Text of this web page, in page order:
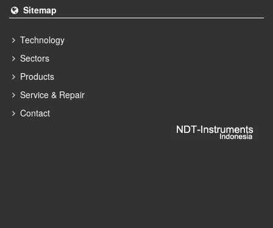
Sitemap
Technology
Sectors
Products
Service & Repair
Contact